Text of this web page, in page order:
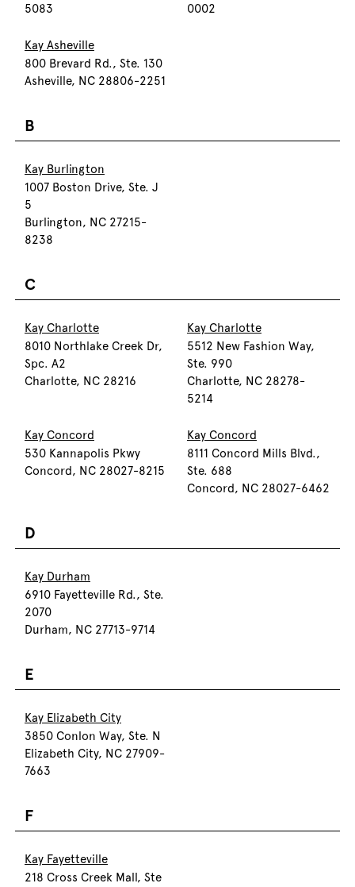
5083
0002
Kay Asheville
800 Brevard Rd., Ste. 130
Asheville, NC 28806-2251
B
Kay Burlington
1007 Boston Drive, Ste. J
5
Burlington, NC 27215-
8238
C
Kay Charlotte
8010 Northlake Creek Dr,
Spc. A2
Charlotte, NC 28216
Kay Charlotte
5512 New Fashion Way,
Ste. 990
Charlotte, NC 28278-
5214
Kay Concord
530 Kannapolis Pkwy
Concord, NC 28027-8215
Kay Concord
8111 Concord Mills Blvd.,
Ste. 688
Concord, NC 28027-6462
D
Kay Durham
6910 Fayetteville Rd., Ste.
2070
Durham, NC 27713-9714
E
Kay Elizabeth City
3850 Conlon Way, Ste. N
Elizabeth City, NC 27909-
7663
F
Kay Fayetteville
218 Cross Creek Mall, Ste